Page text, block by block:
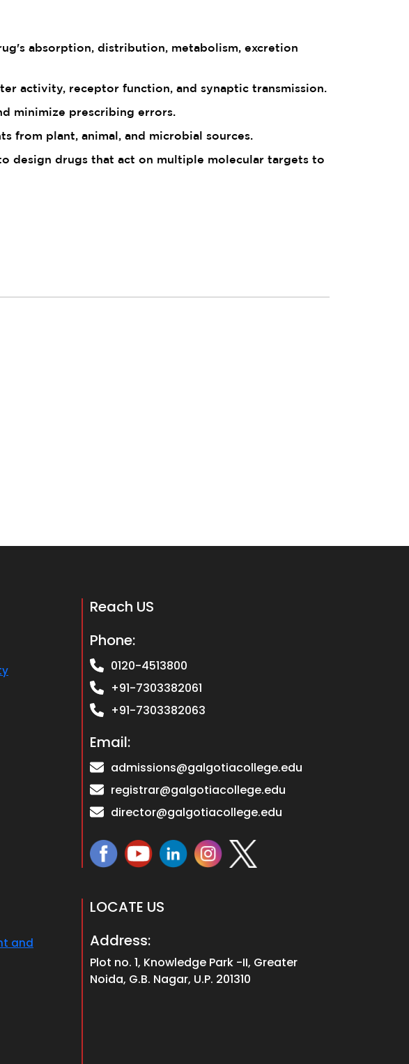
absorption, distribution, metabolism, excretion
activity, receptor function, and synaptic transmission.
minimize prescribing errors.
from plant, animal, and microbial sources.
design drugs that act on multiple molecular targets to
Reach US
Phone:
0120-4513800
+91-7303382061
+91-7303382063
Email:
admissions@galgotiacollege.edu
registrar@galgotiacollege.edu
director@galgotiacollege.edu
and
LOCATE US
Address:
Plot no. 1, Knowledge Park -II, Greater
Noida, G.B. Nagar, U.P. 201310